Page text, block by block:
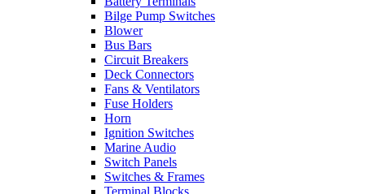
Bilge Pump Switches
Blower
Bus Bars
Circuit Breakers
Deck Connectors
Fans & Ventilators
Fuse Holders
Horn
Ignition Switches
Marine Audio
Switch Panels
Switches & Frames
Terminal Blocks